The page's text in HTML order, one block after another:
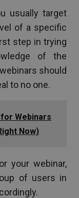
usually target
of a specific
step in trying
of the
should
to no one.
Webinars
Now)
your webinar,
of users in